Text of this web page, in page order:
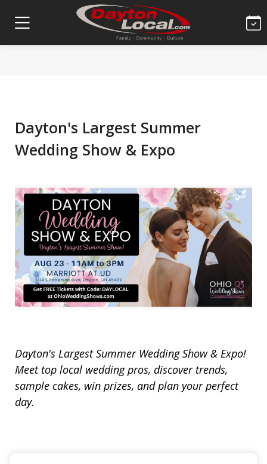
Dayton's Largest Summer
Wedding Show & Expo
Dayton's Largest Summer Wedding Show & Expo!
Meet top local wedding pros, discover trends,
sample cakes, win prizes, and plan your perfect
day.